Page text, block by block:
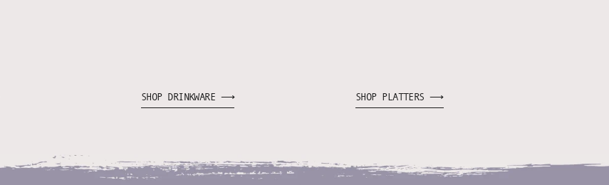
SHOP DRINKWARE ⟶ SHOP PLATTERS ⟶